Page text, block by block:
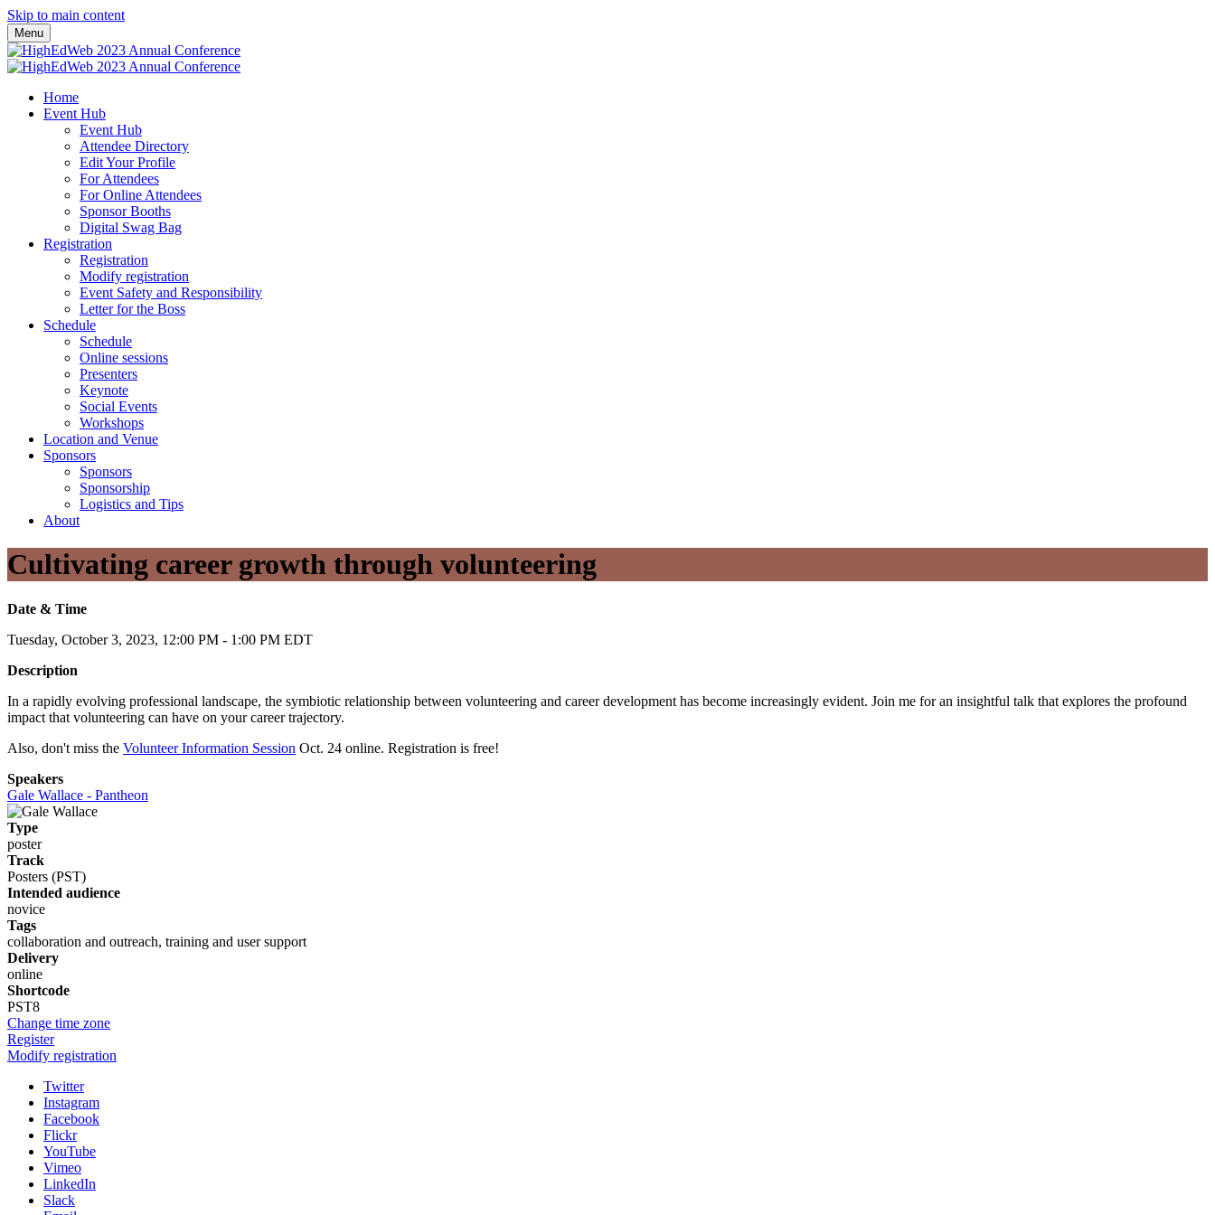
Skip to main content
Menu
Home
Event Hub
Event Hub
Attendee Directory
Edit Your Profile
For Attendees
For Online Attendees
Sponsor Booths
Digital Swag Bag
Registration
Registration
Modify registration
Event Safety and Responsibility
Letter for the Boss
Schedule
Schedule
Online sessions
Presenters
Keynote
Social Events
Workshops
Location and Venue
Sponsors
Sponsors
Sponsorship
Logistics and Tips
About
Cultivating career growth through volunteering
Date & Time
Tuesday, October 3, 2023, 12:00 PM - 1:00 PM EDT
Description
In a rapidly evolving professional landscape, the symbiotic relationship between volunteering and career development has become increasingly evident. Join me for an insightful talk that explores the profound
impact that volunteering can have on your career trajectory.
Also, don't miss the Volunteer Information Session Oct. 24 online. Registration is free!
Speakers
Gale Wallace - Pantheon
Type
poster
Track
Posters (PST)
Intended audience
novice
Tags
collaboration and outreach, training and user support
Delivery
online
Shortcode
PST8
Change time zone
Register
Modify registration
Twitter
Instagram
Facebook
Flickr
YouTube
Vimeo
LinkedIn
Slack